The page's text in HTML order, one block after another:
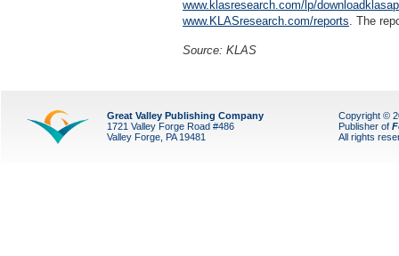
www.klasresearch.com/lp/
www.KLASresearch.com/reports. The
Source: KLAS
Great Valley Publishing Company
1721 Valley Forge Road #486
Valley Forge, PA 19481
Copyright ©
Publisher of
All rights